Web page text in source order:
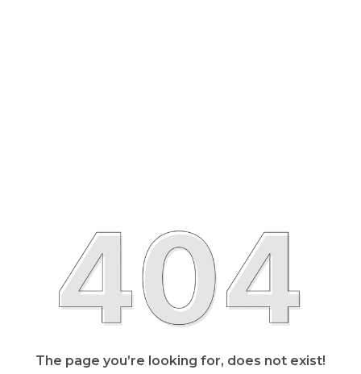
The page you’re looking for, does not exist!